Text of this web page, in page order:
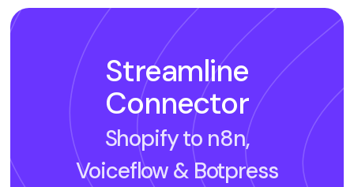
Streamline
Connector
Shopify to n8n,
Voiceflow& Botpress